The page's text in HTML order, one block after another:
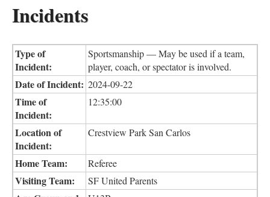
Incidents
Type of
Incident:
Sportsmanship — May be used if a team,
player, coach, or spectator is involved.
Date of Incident: 2024-09-22
Time of
Incident:
12:35:00
Location of
Incident:
Crestview Park San Carlos
Home Team: Referee
Visiting Team: SF United Parents